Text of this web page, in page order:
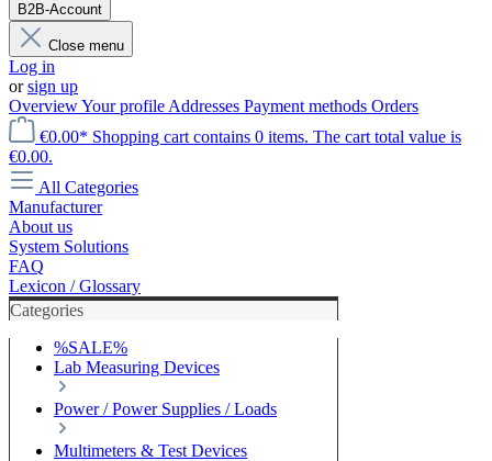
B2B-Account
Close menu
Log in
orsign up
OverviewYour profile Addresses Payment methods Orders
€0.00* Shopping cart contains 0 items. The cart total value is
€0.00.
All Categories
Manufacturer
About us
System Solutions
FAQ
Lexicon / Glossary
Categories
%SALE%
Lab Measuring Devices
Power / Power Supplies / Loads
Multimeters & Test Devices